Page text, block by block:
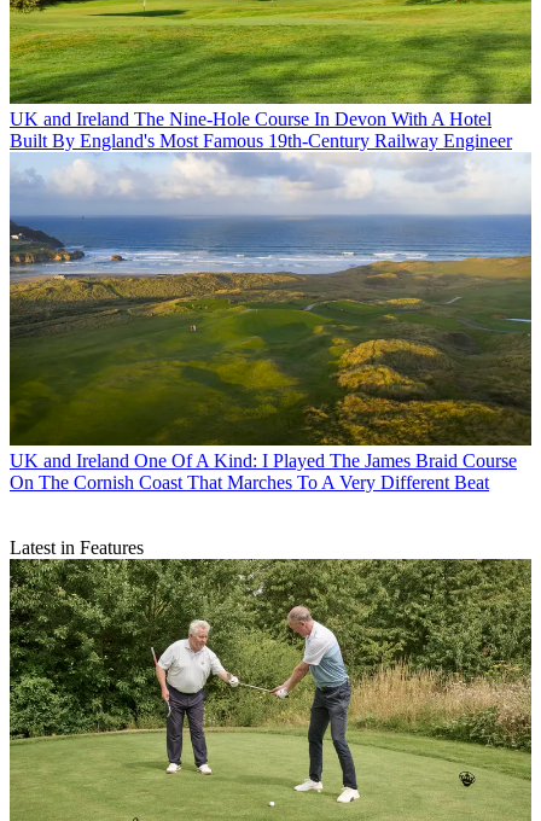
UK and Ireland The Nine-Hole Course In Devon With A Hotel
Built By England's Most Famous 19th-Century Railway Engineer
UK and Ireland One Of A Kind: I Played The James Braid Course
On The Cornish Coast That Marches To A Very Different Beat
Latest in Features